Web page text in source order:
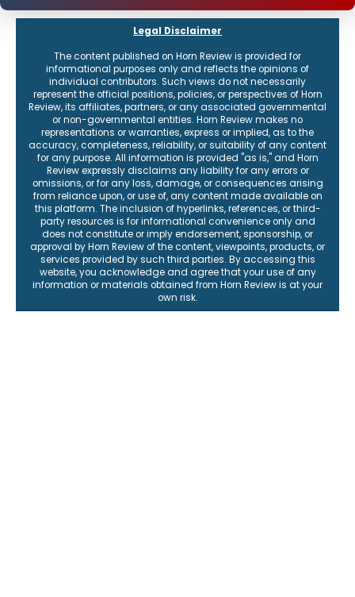
Legal Disclaimer
The content published on Horn Review is provided for
informational purposes only and reflects the opinions of
individual contributors. Such views do not necessarily
represent the official positions, policies, or perspectives of Horn
Review, its affiliates, partners, or any associated governmental
or non-governmental entities. Horn Review makes no
representations or warranties, express or implied, as to the
accuracy, completeness, reliability, or suitability of any content
for any purpose. All information is provided "as is," and Horn
Review expressly disclaims any liability for any errors or
omissions, or for any loss, damage, or consequences arising
from reliance upon, or use of, any content made available on
this platform. The inclusion of hyperlinks, references, or third-
party resources is for informational convenience only and
does not constitute or imply endorsement, sponsorship, or
approval by Horn Review of the content, viewpoints, products, or
services provided by such third parties. By accessing this
website, you acknowledge and agree that your use of any
information or materials obtained from Horn Review is at your
own risk.